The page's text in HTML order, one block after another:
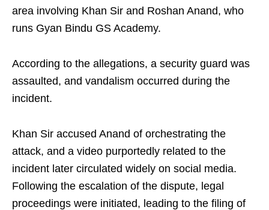
area involving Khan Sir and Roshan Anand, who
runs Gyan Bindu GS Academy.
According to the allegations, a security guard was
assaulted, and vandalism occurred during the
incident.
Khan Sir accused Anand of orchestrating the
attack, and a video purportedly related to the
incident later circulated widely on social media.
Following the escalation of the dispute, legal
proceedings were initiated, leading to the filing of